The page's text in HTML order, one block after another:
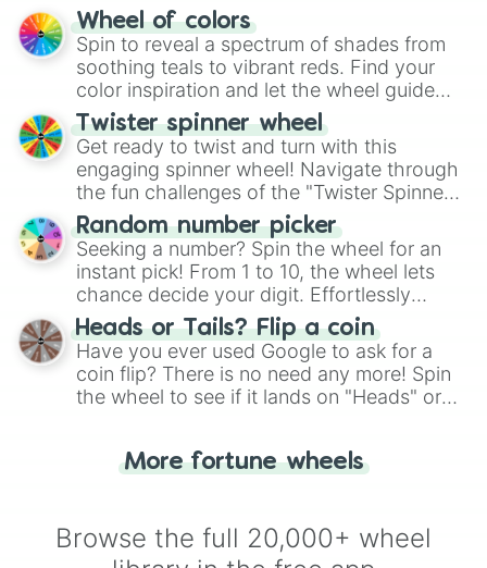
The "YES 👍 or NO 👎 Wheel" simplifies
decision-making, making it a fun and easy
way to find your answer.
Wheel of colors
Spin to reveal a spectrum of shades from
soothing teals to vibrant reds. Find your
color inspiration and let the wheel guide
your artistic choices.
Twister spinner wheel
Get ready to twist and turn with this
engaging spinner wheel! Navigate through
the fun challenges of the "Twister Spinner
Wheel", keeping balance and laughter in
this classic game of physical skill.
Random number picker
Seeking a number? Spin the wheel for an
instant pick! From 1 to 10, the wheel lets
chance decide your digit. Effortlessly
choose your next number with a spin of
the wheel.
Heads or Tails? Flip a coin
Have you ever used Google to ask for a
coin flip? There is no need any more! Spin
the wheel to see if it lands on "Heads" or
for you. Never google a coin flip anymore!
More fortune wheels
Browse the full 20,000+ wheel